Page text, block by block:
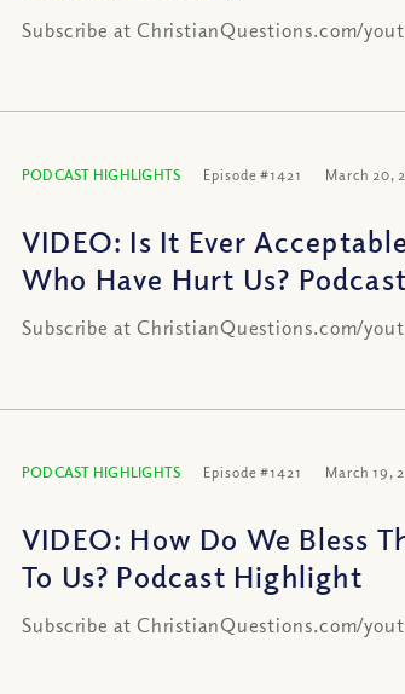
Subscribe at ChristianQuestions.com/
PODCAST HIGHLIGHTS Episode #1421 March 20,
VIDEO: Is It Ever
Who Have Hurt Us?
Subscribe at ChristianQuestions.com/
PODCAST HIGHLIGHTS Episode #1421 March 19,
VIDEO: How Do We Bless
To Us? Podcast Highlight
Subscribe at ChristianQuestions.com/